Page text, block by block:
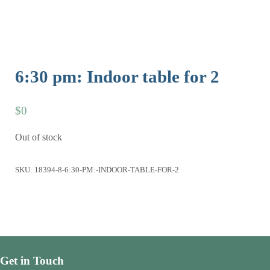
6:30 pm: Indoor table for 2
$0
Out of stock
SKU: 18394-8-6:30-PM:-INDOOR-TABLE-FOR-2
Get in Touch